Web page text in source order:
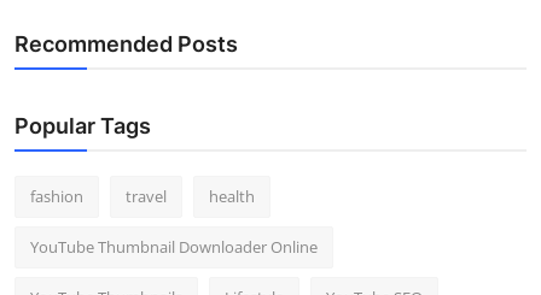
Recommended Posts
Popular Tags
fashion travel health
YouTube Thumbnail Downloader Online